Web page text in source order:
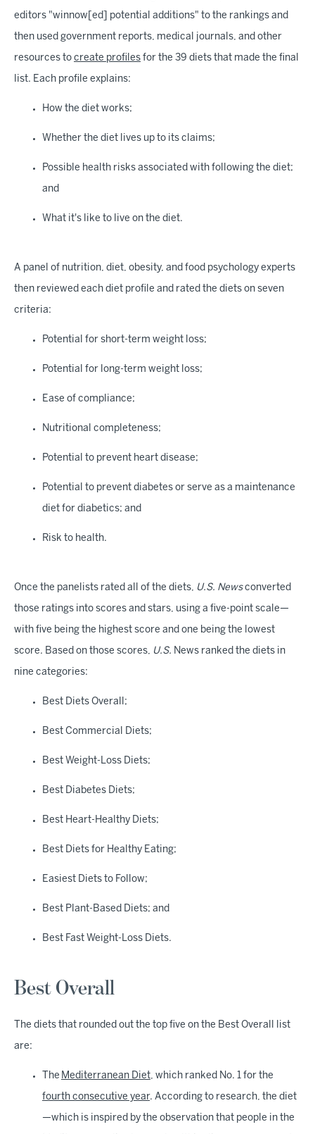
editors "winnow[ed] potential additions" to the rankings and
then used government reports, medical journals, and other
resources to create profiles for the 39 diets that made the final
list. Each profile explains:
How the diet works;
Whether the diet lives up to its claims;
Possible health risks associated with following the diet;
and
What it's like to live on the diet.
A panel of nutrition, diet, obesity, and food psychology experts
then reviewed each diet profile and rated the diets on seven
criteria:
Potential for short-term weight loss;
Potential for long-term weight loss;
Ease of compliance;
Nutritional completeness;
Potential to prevent heart disease;
Potential to prevent diabetes or serve as a maintenance
diet for diabetics; and
Risk to health.
Once the panelists rated all of the diets, U.S. Newsconverted
those ratings into scores and stars, using a five-point scale—
with five being the highest score and one being the lowest
score. Based on those scores, U.S. News ranked the diets in
nine categories:
Best Diets Overall;
Best Commercial Diets;
Best Weight-Loss Diets;
Best Diabetes Diets;
Best Heart-Healthy Diets;
Best Diets for Healthy Eating;
Easiest Diets to Follow;
Best Plant-Based Diets; and
Best Fast Weight-Loss Diets.
Best Overall
The diets that rounded out the top five on the Best Overall list
are:
The Mediterranean Diet, which ranked No. 1 for the
fourth consecutive year. According to research, the diet
—which is inspired by the observation that people in the